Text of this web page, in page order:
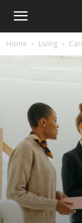
Home Living